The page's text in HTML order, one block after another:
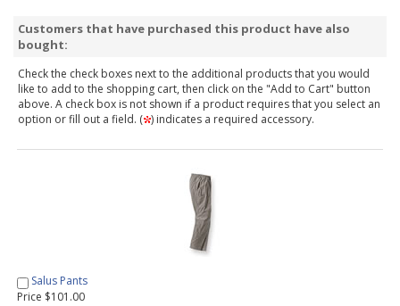
Customers that have purchased this product have also
bought:
Check the check boxes next to the additional products that you would
like to add to the shopping cart, then click on the "Add to Cart" button
above. A check box is not shown if a product requires that you select an
option or fill out a field. ( ) indicates a required accessory.
Salus Pants
Price $101.00